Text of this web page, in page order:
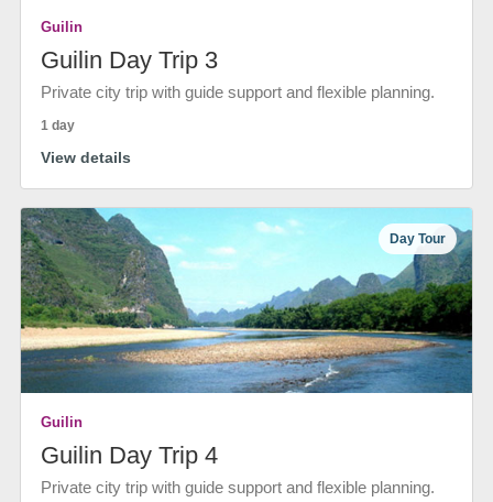
Guilin
Guilin Day Trip 3
Private city trip with guide support and flexible planning.
1 day
View details
Day Tour
Guilin
Guilin Day Trip 4
Private city trip with guide support and flexible planning.